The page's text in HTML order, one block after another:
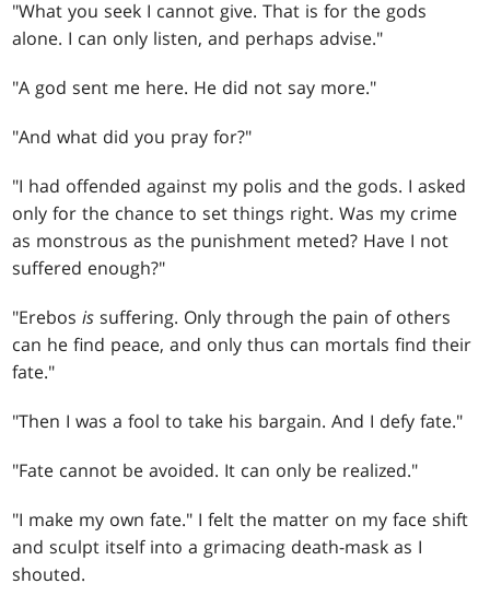
"What you seek I cannot give. That is for the gods
alone. I can only listen, and perhaps advise."
"A god sent me here. He did not say more."
"And what did you pray for?"
"I had offended against my polis and the gods. I asked
only for the chance to set things right. Was my crime
as monstrous as the punishment meted? Have I not
suffered enough?"
"Erebosis suffering. Only through the pain of others
can he find peace, and only thus can mortals find their
fate."
"Then I was a fool to take his bargain. And I defy fate."
"Fate cannot be avoided. It can only be realized."
"I make my own fate." I felt the matter on my face shift
and sculpt itself into a grimacing death-mask as I
shouted.